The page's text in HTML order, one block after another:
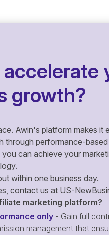
accelerate
growth?
Awin's platform makes it
through performance-
can achieve your
within one business day.
contact us at US-
marketing platform?
only - Gain full
management that